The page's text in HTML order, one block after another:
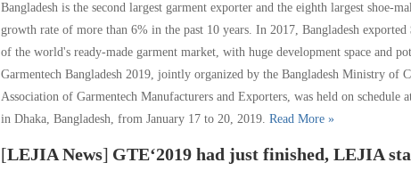
Bangladesh is the second largest garment exporter and the eighth largest shoe-
growth rate of more than 6% in the past 10 years. In 2017, Bangladesh
of the world's ready-made garment market, with huge development space and
Garmentech Bangladesh 2019, jointly organized by the Bangladesh Ministry of
Association of Garmentech Manufacturers and Exporters, was held on
in Dhaka, Bangladesh, from January 17 to 20, 2019. Read More »
[LEJIA News] GTE‘2019 had just finished, LEJIA